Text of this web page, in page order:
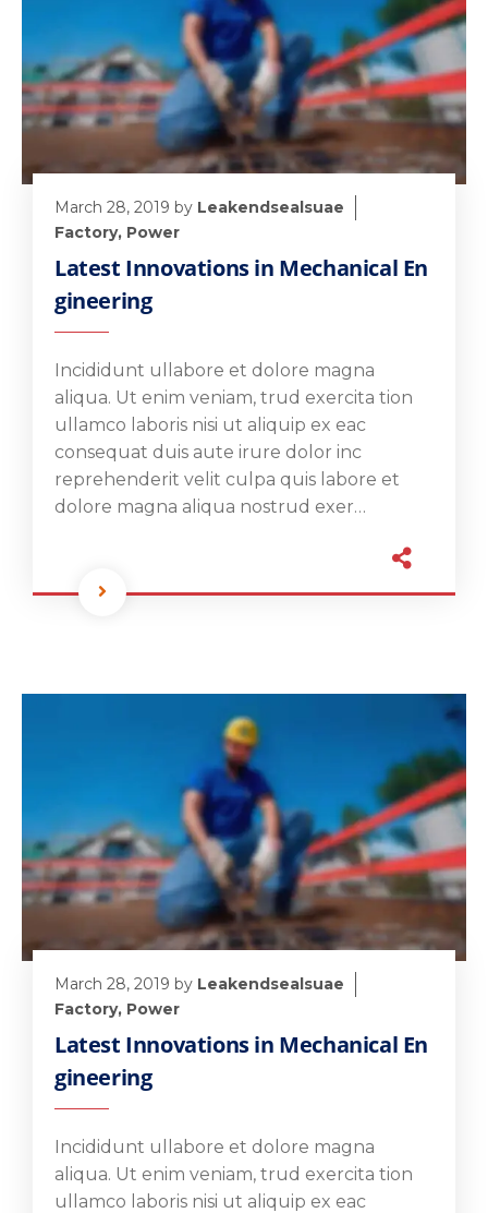
March 28, 2019 by Leakendsealsuae
Factory, Power
Latest Innovations in Mechanical En
gineering
Incididunt ullabore et dolore magna
aliqua. Ut enim veniam, trud exercita tion
ullamco laboris nisi ut aliquip ex eac
consequat duis aute irure dolor inc
reprehenderit velit culpa quis labore et
dolore magna aliqua nostrud exer…
March 28, 2019 by Leakendsealsuae
Factory, Power
Latest Innovations in Mechanical En
gineering
Incididunt ullabore et dolore magna
aliqua. Ut enim veniam, trud exercita tion
ullamco laboris nisi ut aliquip ex eac